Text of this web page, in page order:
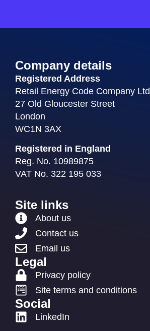
Company details
Registered Address
Retail Energy Code Company Ltd
27 Old Gloucester Street
London
WC1N 3AX
Registered in England
Reg. No. 10989875
VAT No. 322 195 033
Site links
About us
Contact us
Email us
Legal
Privacy policy
Site terms and conditions
Social
LinkedIn